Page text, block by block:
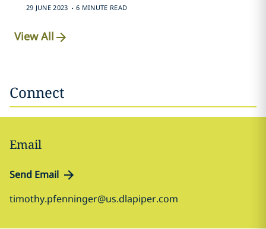
29 JUNE 2023 . 6 MINUTE READ
View All
Connect
Email
Send Email
timothy.pfenninger@us.dlapiper.com